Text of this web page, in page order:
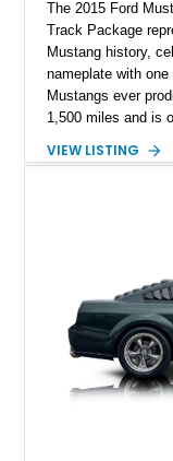
The 2015 Ford
Track Package
Mustang history,
nameplate with
Mustangs ever
1,500 miles and is
Magnetic Metallic
VIEW LISTING